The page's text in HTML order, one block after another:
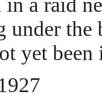
a raid
under the
yet